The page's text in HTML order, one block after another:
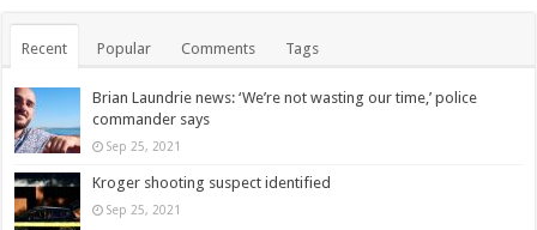
Recent Popular Comments Tags
Brian Laundrie news: ‘We’re not wasting our time,’ police
commander says
Sep 25, 2021
Kroger shooting suspect identified
Sep 25, 2021